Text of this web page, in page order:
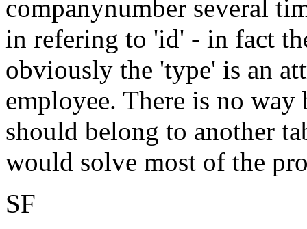
companynumber several
in refering to 'id' - in fact
obviously the 'type' is an
employee. There is no
should belong to another
would solve most of the
SF